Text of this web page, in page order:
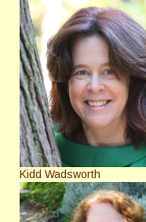
Kidd Wadsworth